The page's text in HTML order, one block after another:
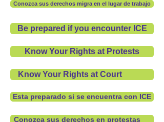
Conozca sus derechos migra en el lugar de trabajo
Be prepared if you encounter ICE
Know Your Rights at Protests
Know Your Rights at Court
Esta preparado si se encuentra con ICE
Conozca sus derechos en protestas